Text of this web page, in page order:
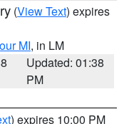
(View Text) expires
MI, in LM
Updated: 01:38
PM
) expires 10:00 PM